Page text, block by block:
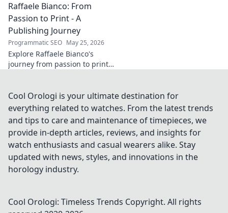
midfield maestro's
unsung brilliance
fueled a Scudetto.
Click to relive the
glory!
Raffaele Bianco: From
Passion to Print - A
Publishing Journey
Programmatic SEO May 25, 2026
Explore Raffaele Bianco's
journey from passion to print.
and inspiration. Click to read!
Cool Orologi is your ultimate destination for
everything related to watches. From the latest trends
and tips to care and maintenance of timepieces, we
provide in-depth articles, reviews, and insights for
watch enthusiasts and casual wearers alike. Stay
updated with news, styles, and innovations in the
horology industry.
Cool Orologi: Timeless Trends Copyright. All rights